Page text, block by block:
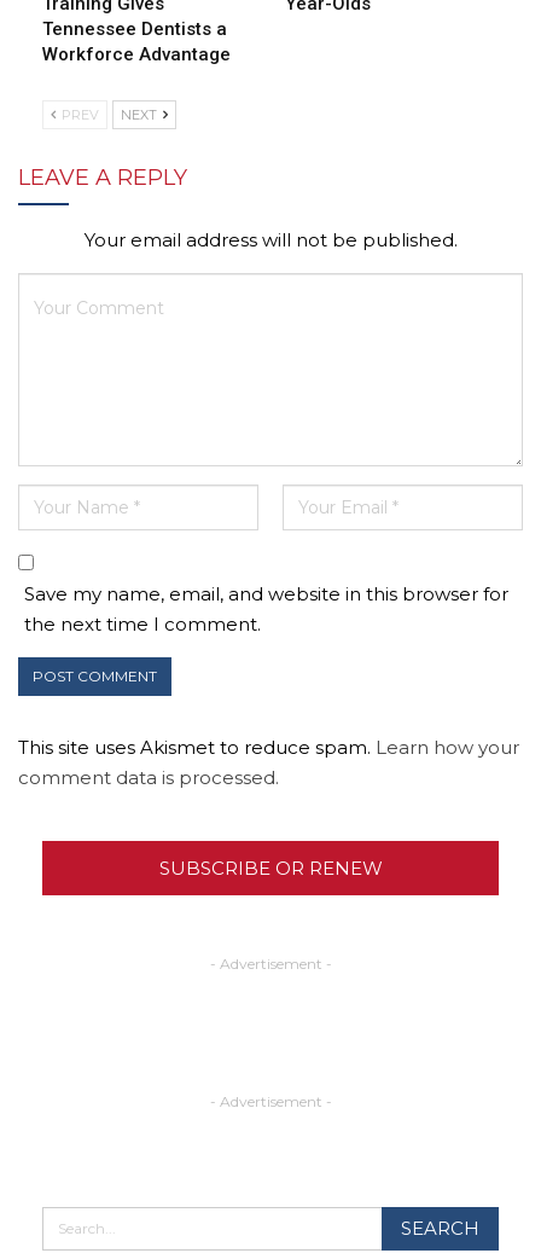
Tennessee Dentists a
Workforce Advantage
PREV NEXT
LEAVE A REPLY
Your email address will not be published.
Save my name, email, and website in this browser for
the next time I comment.
This site uses Akismet to reduce spam. Learn how your
comment data is processed.
SUBSCRIBE OR RENEW
- Advertisement -
- Advertisement -